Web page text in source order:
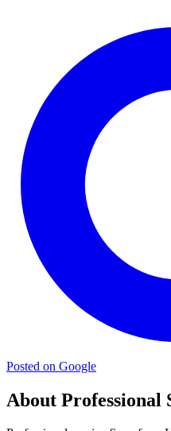
Posted on Google
About Professional